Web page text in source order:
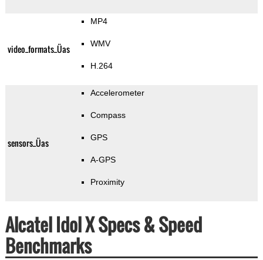
video_formats_Üas
MP4
WMV
H.264
sensors_Üas
Accelerometer
Compass
GPS
A-GPS
Proximity
Alcatel Idol X Specs & Speed
Benchmarks